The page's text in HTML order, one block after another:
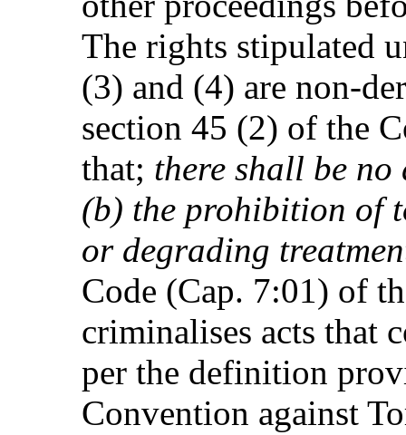
The rights stipulated
(3) and (4) are non-
section 45 (2) of the
that; there shall be
(b) the prohibition of
or degrading
Code (Cap. 7:01) of
criminalises acts that
per the definition
Convention against